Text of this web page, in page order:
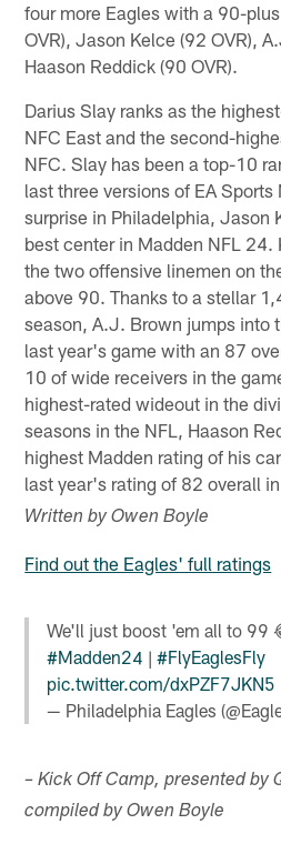
four more Eagles with a 90-
OVR), Jason Kelce (92 OVR),
Haason Reddick (90 OVR).
Darius Slay ranks as the
NFC East and the second-
NFC. Slay has been a top-10
last three versions of EA Sports
surprise in Philadelphia, Jason
best center in Madden NFL
the two offensive linemen on
above 90. Thanks to a stellar
season, A.J. Brown jumps into
last year's game with an 87
10 of wide receivers in the
highest-rated wideout in the
seasons in the NFL, Haason
highest Madden rating of his
last year's rating of 82 overall
Written by Owen Boyle
Find out the Eagles' full ratings
We'll just boost 'em all to 99
#Madden24 |#FlyEaglesFly
pic.twitter.com/dxPZF7JKN5
— Philadelphia Eagles
– Kick Off Camp, presented by
compiled by Owen Boyle